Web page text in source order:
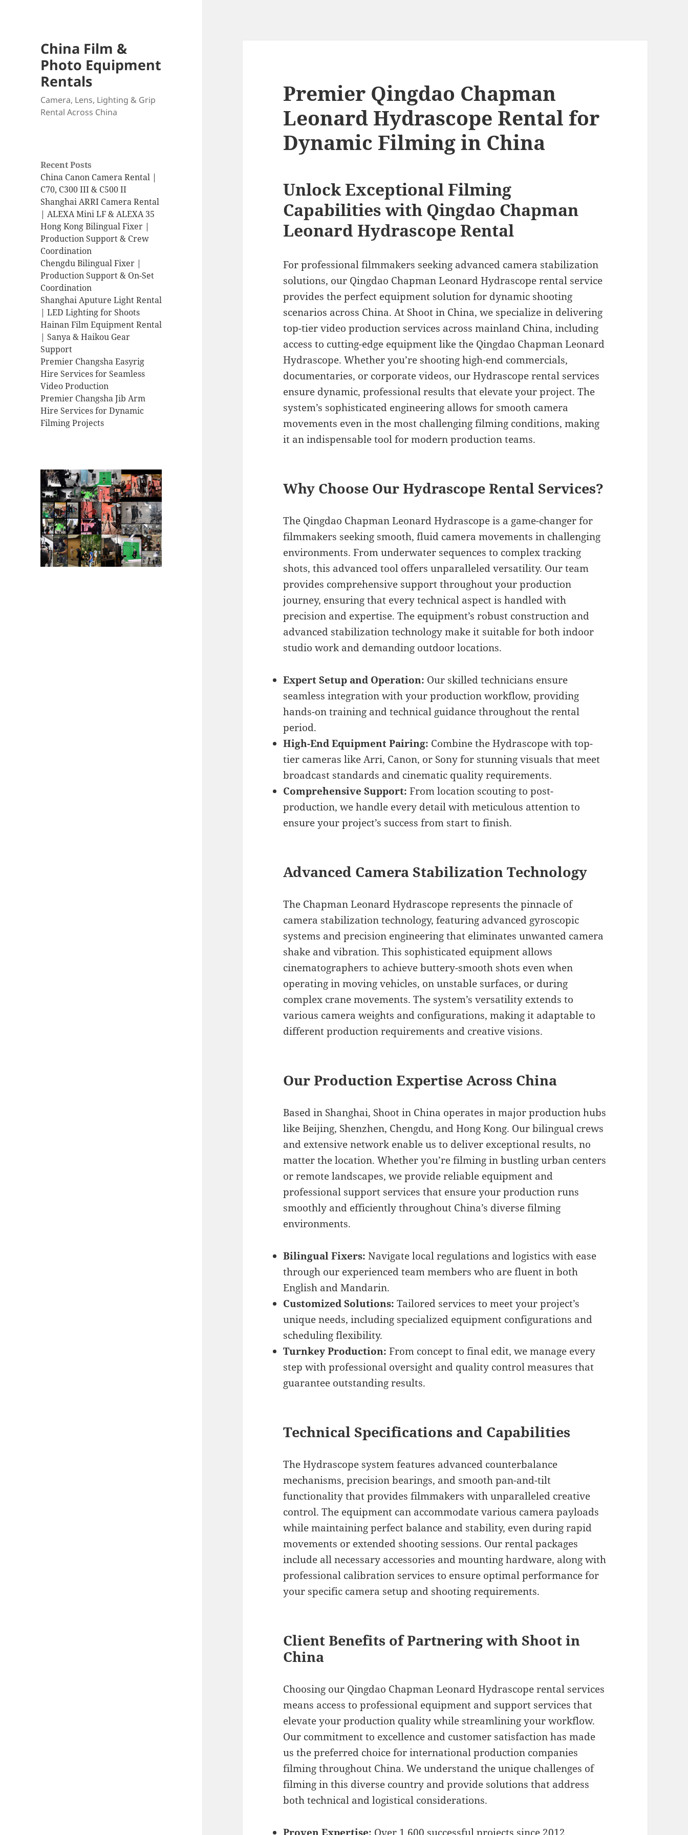
China Film &
Photo Equipment
Rentals
Camera, Lens, Lighting & Grip
Rental Across China
Recent Posts
China Canon Camera Rental |
C70, C300 III & C500 II
Shanghai ARRI Camera Rental
| ALEXA Mini LF & ALEXA 35
Hong Kong Bilingual Fixer |
Production Support & Crew
Coordination
Chengdu Bilingual Fixer |
Production Support & On-Set
Coordination
Shanghai Aputure Light Rental
| LED Lighting for Shoots
Hainan Film Equipment Rental
| Sanya & Haikou Gear
Support
Premier Changsha Easyrig
Hire Services for Seamless
Video Production
Premier Changsha Jib Arm
Hire Services for Dynamic
Filming Projects
Premier Qingdao Chapman
Leonard Hydrascope Rental for
Dynamic Filming in China
Unlock Exceptional Filming
Capabilities with Qingdao Chapman
Leonard Hydrascope Rental
For professional filmmakers seeking advanced camera stabilization
solutions, our Qingdao Chapman Leonard Hydrascope rental service
provides the perfect equipment solution for dynamic shooting
scenarios across China. At Shoot in China, we specialize in delivering
top-tier video production services across mainland China, including
access to cutting-edge equipment like the Qingdao Chapman Leonard
Hydrascope. Whether you’re shooting high-end commercials,
documentaries, or corporate videos, our Hydrascope rental services
ensure dynamic, professional results that elevate your project. The
system’s sophisticated engineering allows for smooth camera
movements even in the most challenging filming conditions, making
it an indispensable tool for modern production teams.
Why Choose Our Hydrascope Rental Services?
The Qingdao Chapman Leonard Hydrascope is a game-changer for
filmmakers seeking smooth, fluid camera movements in challenging
environments. From underwater sequences to complex tracking
shots, this advanced tool offers unparalleled versatility. Our team
provides comprehensive support throughout your production
journey, ensuring that every technical aspect is handled with
precision and expertise. The equipment’s robust construction and
advanced stabilization technology make it suitable for both indoor
studio work and demanding outdoor locations.
Expert Setup and Operation: Our skilled technicians ensure
seamless integration with your production workflow, providing
hands-on training and technical guidance throughout the rental
period.
High-End Equipment Pairing: Combine the Hydrascope with top-
tier cameras like Arri, Canon, or Sony for stunning visuals that meet
broadcast standards and cinematic quality requirements.
Comprehensive Support: From location scouting to post-
production, we handle every detail with meticulous attention to
ensure your project’s success from start to finish.
Advanced Camera Stabilization Technology
The Chapman Leonard Hydrascope represents the pinnacle of
camera stabilization technology, featuring advanced gyroscopic
systems and precision engineering that eliminates unwanted camera
shake and vibration. This sophisticated equipment allows
cinematographers to achieve buttery-smooth shots even when
operating in moving vehicles, on unstable surfaces, or during
complex crane movements. The system’s versatility extends to
various camera weights and configurations, making it adaptable to
different production requirements and creative visions.
Our Production Expertise Across China
Based in Shanghai, Shoot in China operates in major production hubs
like Beijing, Shenzhen, Chengdu, and Hong Kong. Our bilingual crews
and extensive network enable us to deliver exceptional results, no
matter the location. Whether you’re filming in bustling urban centers
or remote landscapes, we provide reliable equipment and
professional support services that ensure your production runs
smoothly and efficiently throughout China’s diverse filming
environments.
Bilingual Fixers: Navigate local regulations and logistics with ease
through our experienced team members who are fluent in both
English and Mandarin.
Customized Solutions: Tailored services to meet your project’s
unique needs, including specialized equipment configurations and
scheduling flexibility.
Turnkey Production: From concept to final edit, we manage every
step with professional oversight and quality control measures that
guarantee outstanding results.
Technical Specifications and Capabilities
The Hydrascope system features advanced counterbalance
mechanisms, precision bearings, and smooth pan-and-tilt
functionality that provides filmmakers with unparalleled creative
control. The equipment can accommodate various camera payloads
while maintaining perfect balance and stability, even during rapid
movements or extended shooting sessions. Our rental packages
include all necessary accessories and mounting hardware, along with
professional calibration services to ensure optimal performance for
your specific camera setup and shooting requirements.
Client Benefits of Partnering with Shoot in
China
Choosing our Qingdao Chapman Leonard Hydrascope rental services
means access to professional equipment and support services that
elevate your production quality while streamlining your workflow.
Our commitment to excellence and customer satisfaction has made
us the preferred choice for international production companies
filming throughout China. We understand the unique challenges of
filming in this diverse country and provide solutions that address
both technical and logistical considerations.